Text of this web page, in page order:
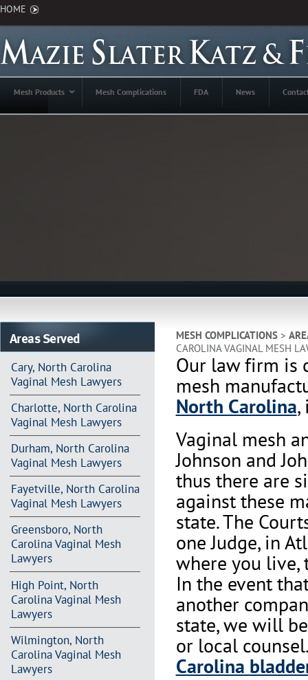
HOME
Mesh Products Mesh Complications FDA News
Areas Served
Cary, North Carolina
Vaginal Mesh Lawyers
Charlotte, North Carolina
Vaginal Mesh Lawyers
Durham, North Carolina
Vaginal Mesh Lawyers
Fayetville, North Carolina
Vaginal Mesh Lawyers
Greensboro, North
Carolina Vaginal Mesh
Lawyers
High Point, North
Carolina Vaginal Mesh
Lawyers
Wilmington, North
Carolina Vaginal Mesh
Lawyers
MESH COMPLICATIONS>
CAROLINA VAGINAL MESH
Our law firm is
mesh
North Carolina,
Vaginal mesh
Johnson and
thus there are
against these
state. The
one Judge, in
where you live,
In the event
another
state, we will
or local
Carolina